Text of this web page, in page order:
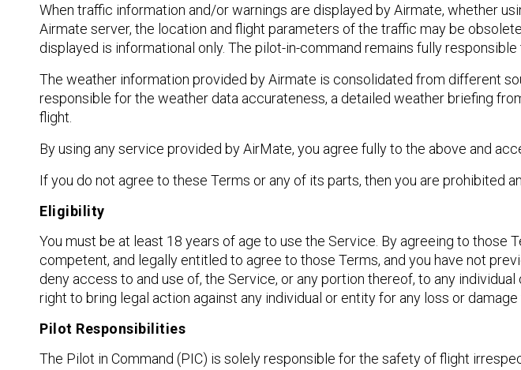
When traffic information and/or warnings are displayed by Airmate, whether
Airmate server, the location and flight parameters of the traffic may be
displayed is informational only. The pilot-in-command remains fully responsible
The weather information provided by Airmate is consolidated from different
responsible for the weather data accurateness, a detailed weather briefing
flight.
By using any service provided by AirMate, you agree fully to the above and
If you do not agree to these Terms or any of its parts, then you are prohibited
Eligibility
You must be at least 18 years of age to use the Service. By agreeing to those
competent, and legally entitled to agree to those Terms, and you have not
deny access to and use of, the Service, or any portion thereof, to any
right to bring legal action against any individual or entity for any loss or
Pilot Responsibilities
The Pilot in Command (PIC) is solely responsible for the safety of flight